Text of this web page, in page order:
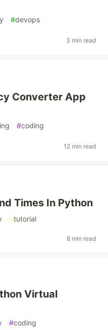
#devops
3 min read
Converter App
#coding
12 min read
Times In Python
#tutorial
8 min read
Virtual
#coding